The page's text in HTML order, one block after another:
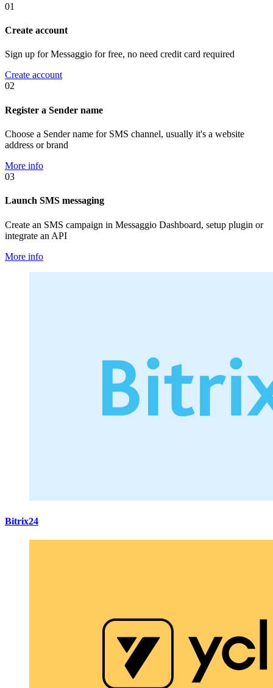
01
Create account
Sign up for Messaggio for free, no need credit card required
Create account
02
Register a Sender name
Choose a Sender name for SMS channel, usually it's a website
address or brand
More info
03
Launch SMS messaging
Create an SMS campaign in Messaggio Dashboard, setup plugin or
integrate an API
More info
Bitrix24